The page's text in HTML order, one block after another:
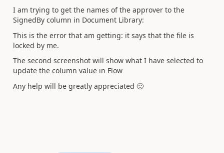
I am trying to get the names of the approver to the
SignedBy column in Document Library:
This is the error that am getting: it says that the file is
locked by me.
The second screenshot will show what I have selected to
update the column value in Flow
Any help will be greatly appreciated 🙂